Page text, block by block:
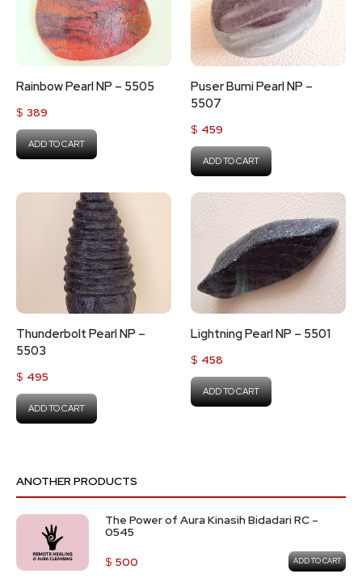
Rainbow Pearl NP – 5505
$ 389
ADD TO CART
Puser Bumi Pearl NP –
5507
$ 459
ADD TO CART
Thunderbolt Pearl NP –
5503
$ 495
ADD TO CART
Lightning Pearl NP – 5501
$ 458
ADD TO CART
ANOTHER PRODUCTS
The Power of Aura Kinasih Bidadari RC –
0545
$ 500 ADD TO CART